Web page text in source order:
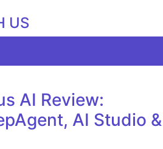
US
AI Review:
AI Studio &